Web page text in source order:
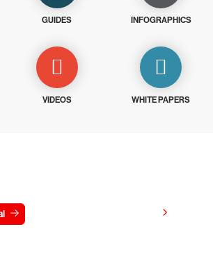
GUIDES INFOGRAPHICS
VIDEOS WHITE PAPERS